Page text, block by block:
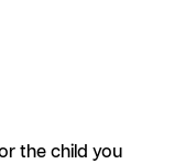
the child you